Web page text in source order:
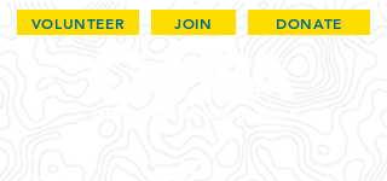
VOLUNTEER JOIN DONATE